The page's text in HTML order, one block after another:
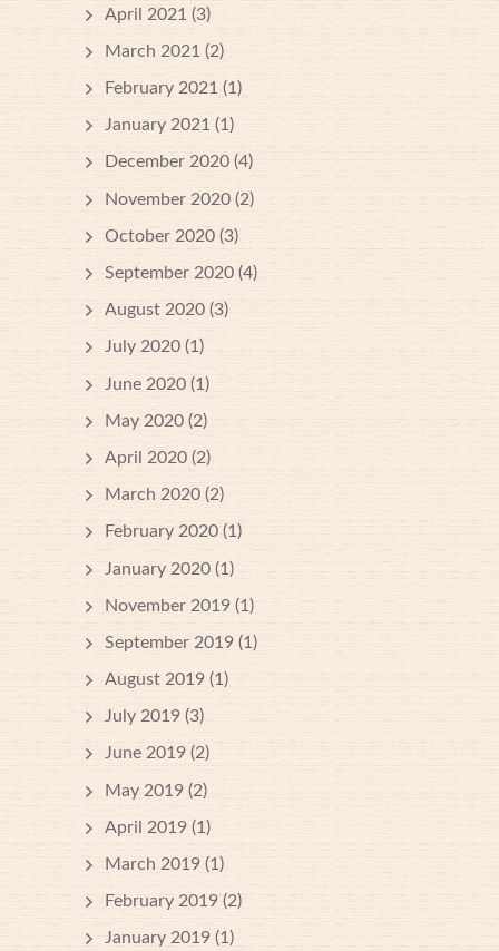
April 2021 (3)
March 2021 (2)
February 2021 (1)
January 2021 (1)
December 2020 (4)
November 2020 (2)
October 2020 (3)
September 2020 (4)
August 2020 (3)
July 2020 (1)
June 2020 (1)
May 2020 (2)
April 2020 (2)
March 2020 (2)
February 2020 (1)
January 2020 (1)
November 2019 (1)
September 2019 (1)
August 2019 (1)
July 2019 (3)
June 2019 (2)
May 2019 (2)
April 2019 (1)
March 2019 (1)
February 2019 (2)
January 2019 (1)